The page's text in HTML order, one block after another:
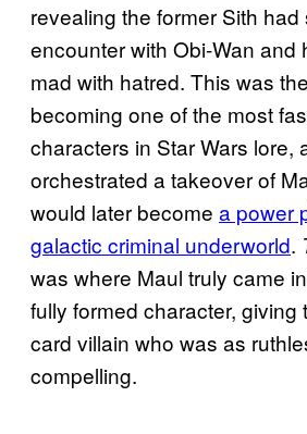
revealing the former Sith
encounter with Obi-Wan and
mad with hatred. This was
becoming one of the most
characters in Star Wars lore,
orchestrated a takeover of
would later become a power
galactic criminal underworld.
was where Maul truly came
fully formed character, giving
card villain who was as
compelling.